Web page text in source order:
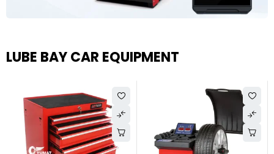
LUBE BAY CAR EQUIPMENT